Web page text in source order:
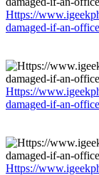
Https://
damaged-if-an-
Https://
damaged-if-an-
Https://